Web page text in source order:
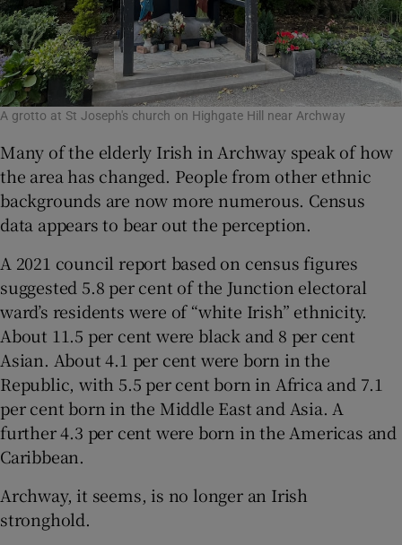
A grotto at St Joseph's church on Highgate Hill near Archway
Many of the elderly Irish in Archway speak of how
the area has changed. People from other ethnic
backgrounds are now more numerous. Census
data appears to bear out the perception.
A 2021 council report based on census figures
suggested 5.8 per cent of the Junction electoral
ward’s residents were of “white Irish” ethnicity.
About 11.5 per cent were black and 8 per cent
Asian. About 4.1 per cent were born in the
Republic, with 5.5 per cent born in Africa and 7.1
per cent born in the Middle East and Asia. A
further 4.3 per cent were born in the Americas and
Caribbean.
Archway, it seems, is no longer an Irish
stronghold.